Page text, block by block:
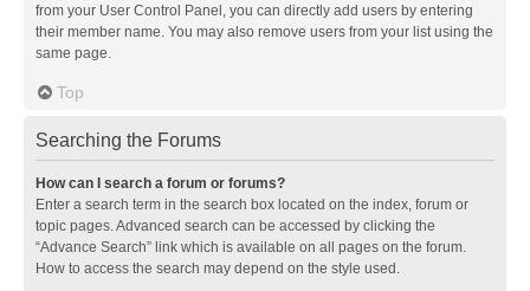
from your User Control Panel, you can directly add users by entering
their member name. You may also remove users from your list using the
same page.
Top
Searching the Forums
How can I search a forum or forums?
Enter a search term in the search box located on the index, forum or
topic pages. Advanced search can be accessed by clicking the
“Advance Search” link which is available on all pages on the forum.
How to access the search may depend on the style used.